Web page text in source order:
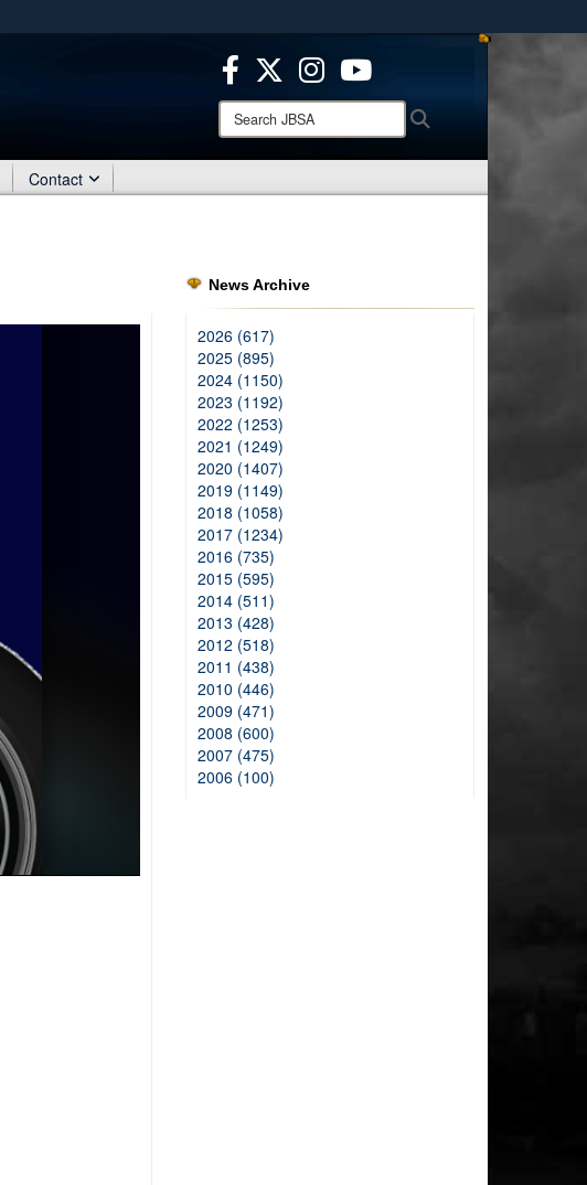
websites use HTTPS
means you’ve safely connected to the .mil website.
information only on official, secure websites.
Search
JBSA:
Contact
News Archive
2026 (617)
2025 (895)
2024 (1150)
2023 (1192)
2022 (1253)
2021 (1249)
2020 (1407)
2019 (1149)
2018 (1058)
2017 (1234)
2016 (735)
2015 (595)
2014 (511)
2013 (428)
2012 (518)
2011 (438)
2010 (446)
2009 (471)
2008 (600)
2007 (475)
2006 (100)